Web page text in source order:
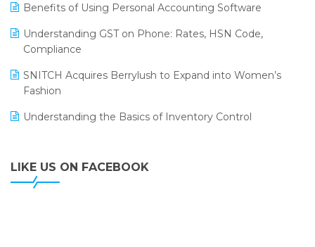
LOGIC ERP 2.0 Makes Its Grand Debut at India Fashion
LOGIC ERP API Integration with Tally
LOGIC ERP Celebrates SNITCH’s 50-Store Milestone –
Powering Apparel Retail & Distribution Success
LOGIC ERP Collaborates with Himachal Pradesh State
LOGIC ERP enabled Advanced Stock Replenishment
Module at V-Bazaar Stores
Benefits of Using Personal Accounting Software
Understanding GST on Phone: Rates, HSN Code,
Compliance
SNITCH Acquires Berrylush to Expand into Women’s
Fashion
Understanding the Basics of Inventory Control
LIKE US ON FACEBOOK